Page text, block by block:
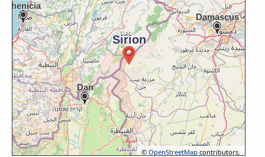
©OpenStreetMap contributors.